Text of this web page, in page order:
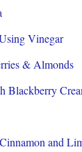
Vinegar
& Almonds
Blackberry
and